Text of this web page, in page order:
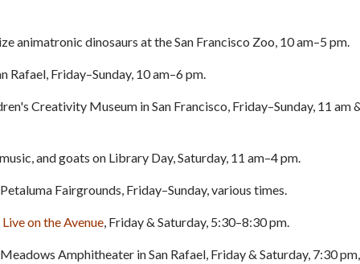
animatronic dinosaurs at the San Francisco Zoo, 10 am–5 pm.
Rafael, Friday–Sunday, 10 am–6 pm.
Creativity Museum in San Francisco, Friday–Sunday, 11 am
and goats on Library Day, Saturday, 11 am–4 pm.
Fairgrounds, Friday–Sunday, various times.
Live on the Avenue , Friday & Saturday, 5:30–8:30 pm.
Amphitheater in San Rafael, Friday & Saturday, 7:30 pm,